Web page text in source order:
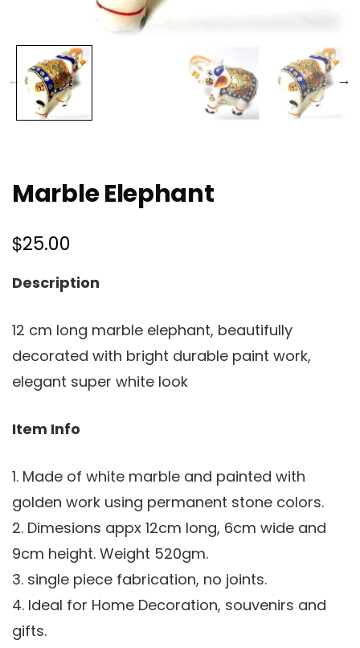
Marble Elephant
$25.00
Description
12 cm long marble elephant, beautifully
decorated with bright durable paint work,
elegant super white look
Item Info
1. Made of white marble and painted with
golden work using permanent stone colors.
2. Dimesions appx 12cm long, 6cm wide and
9cm height. Weight 520gm.
3. single piece fabrication, no joints.
4. Ideal for Home Decoration, souvenirs and
gifts.